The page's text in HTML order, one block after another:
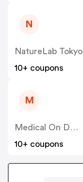
N
NatureLab Tokyo
10+ coupons
M
Medical On Demand BV
10+ coupons